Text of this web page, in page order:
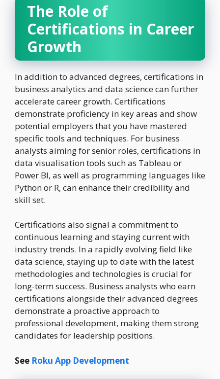
The Role of
Certifications in Career
Growth
In addition to advanced degrees, certifications in
business analytics and data science can further
accelerate career growth. Certifications
demonstrate proficiency in key areas and show
potential employers that you have mastered
specific tools and techniques. For business
analysts aiming for senior roles, certifications in
data visualisation tools such as Tableau or
Power BI, as well as programming languages like
Python or R, can enhance their credibility and
skill set.
Certifications also signal a commitment to
continuous learning and staying current with
industry trends. In a rapidly evolving field like
data science, staying up to date with the latest
methodologies and technologies is crucial for
long-term success. Business analysts who earn
certifications alongside their advanced degrees
demonstrate a proactive approach to
professional development, making them strong
candidates for leadership positions.
See Roku App Development